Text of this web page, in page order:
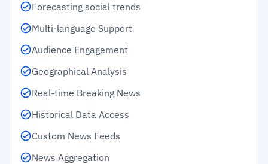
Forecasting social trends
Multi-language Support
Audience Engagement
Geographical Analysis
Real-time Breaking News
Historical Data Access
Custom News Feeds
News Aggregation